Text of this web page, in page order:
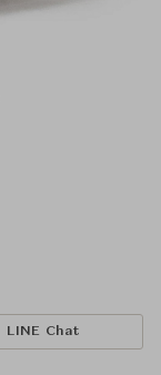
LINE Chat